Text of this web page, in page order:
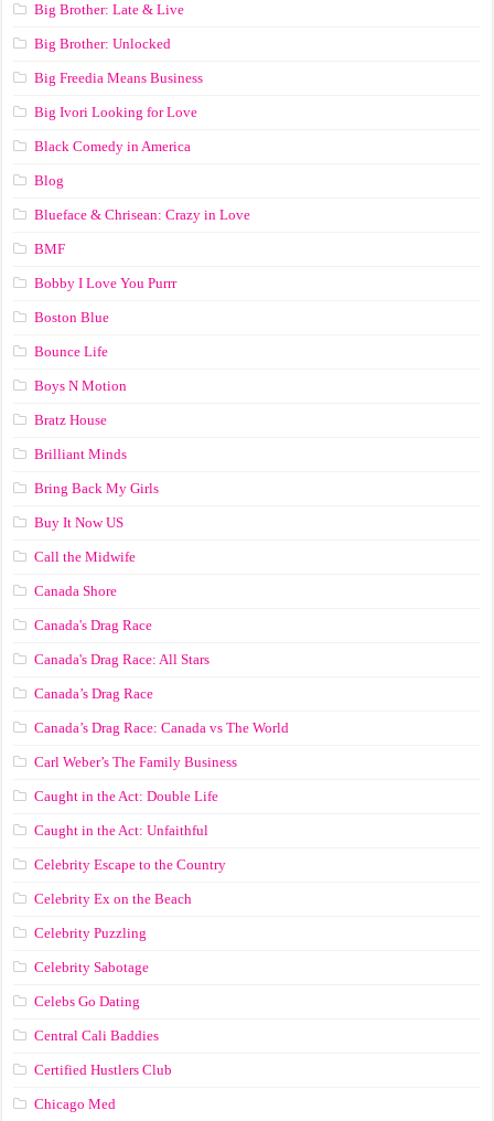
Big Brother: Late & Live
Big Brother: Unlocked
Big Freedia Means Business
Big Ivori Looking for Love
Black Comedy in America
Blog
Blueface & Chrisean: Crazy in Love
BMF
Bobby I Love You Purrr
Boston Blue
Bounce Life
Boys N Motion
Bratz House
Brilliant Minds
Bring Back My Girls
Buy It Now US
Call the Midwife
Canada Shore
Canada's Drag Race
Canada's Drag Race: All Stars
Canada’s Drag Race
Canada’s Drag Race: Canada vs The World
Carl Weber’s The Family Business
Caught in the Act: Double Life
Caught in the Act: Unfaithful
Celebrity Escape to the Country
Celebrity Ex on the Beach
Celebrity Puzzling
Celebrity Sabotage
Celebs Go Dating
Central Cali Baddies
Certified Hustlers Club
Chicago Med